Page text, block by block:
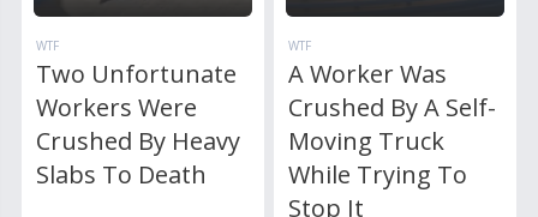
WTF
Two Unfortunate
Workers Were
Crushed By Heavy
Slabs To Death
WTF
A Worker Was
Crushed By A Self-
Moving Truck
While Trying To
Stop It